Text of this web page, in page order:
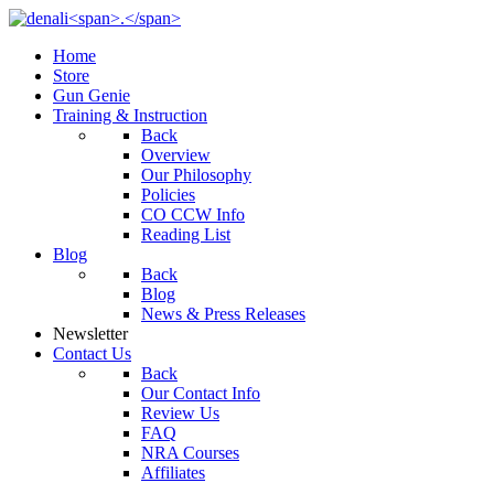
Home
Store
Gun Genie
Training & Instruction
Back
Overview
Our Philosophy
Policies
CO CCW Info
Reading List
Blog
Back
Blog
News & Press Releases
Newsletter
Contact Us
Back
Our Contact Info
Review Us
FAQ
NRA Courses
Affiliates